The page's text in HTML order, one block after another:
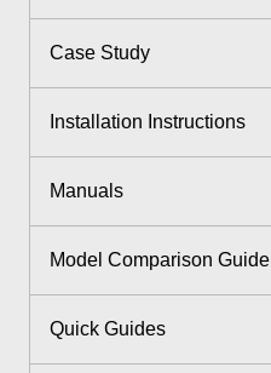
Case Study
Installation Instructions
Manuals
Model Comparison Guide
Quick Guides